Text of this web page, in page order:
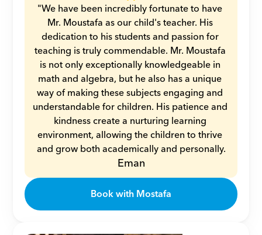
"We have been incredibly fortunate to have
Mr. Moustafa as our child's teacher. His
dedication to his students and passion for
teaching is truly commendable. Mr. Moustafa
is not only exceptionally knowledgeable in
math and algebra, but he also has a unique
way of making these subjects engaging and
understandable for children. His patience and
kindness create a nurturing learning
environment, allowing the children to thrive
and grow both academically and personally.
Eman
Book with Mostafa